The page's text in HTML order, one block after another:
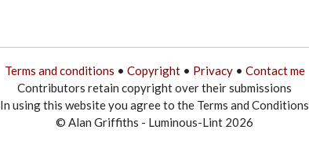
Terms and conditions • Copyright• Privacy• Contact me
Contributors retain copyright over their submissions
In using this website you agree to the Terms and Conditions
© Alan Griffiths - Luminous-Lint 2026